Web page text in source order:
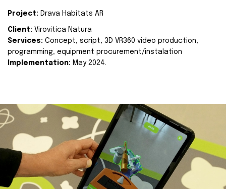
Project: Drava Habitats AR
Client: Virovitica Natura
Services: Concept, script, 3D VR360 video production,
programming, equipment procurement/instalation
Implementation: May 2024.